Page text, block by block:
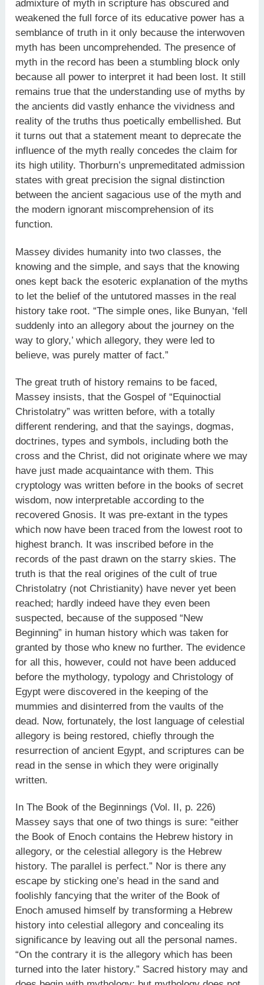
admixture of myth in scripture has obscured and
weakened the full force of its educative power has a
semblance of truth in it only because the interwoven
myth has been uncomprehended. The presence of
myth in the record has been a stumbling block only
because all power to interpret it had been lost. It still
remains true that the understanding use of myths by
the ancients did vastly enhance the vividness and
reality of the truths thus poetically embellished. But
it turns out that a statement meant to deprecate the
influence of the myth really concedes the claim for
its high utility. Thorburn’s unpremeditated admission
states with great precision the signal distinction
between the ancient sagacious use of the myth and
the modern ignorant miscomprehension of its
function.
Massey divides humanity into two classes, the
knowing and the simple, and says that the knowing
ones kept back the esoteric explanation of the myths
to let the belief of the untutored masses in the real
history take root. “The simple ones, like Bunyan, ‘fell
suddenly into an allegory about the journey on the
way to glory,’ which allegory, they were led to
believe, was purely matter of fact.”
The great truth of history remains to be faced,
Massey insists, that the Gospel of “Equinoctial
Christolatry” was written before, with a totally
different rendering, and that the sayings, dogmas,
doctrines, types and symbols, including both the
cross and the Christ, did not originate where we may
have just made acquaintance with them. This
cryptology was written before in the books of secret
wisdom, now interpretable according to the
recovered Gnosis. It was pre-extant in the types
which now have been traced from the lowest root to
highest branch. It was inscribed before in the
records of the past drawn on the starry skies. The
truth is that the real origines of the cult of true
Christolatry (not Christianity) have never yet been
reached; hardly indeed have they even been
suspected, because of the supposed “New
Beginning” in human history which was taken for
granted by those who knew no further. The evidence
for all this, however, could not have been adduced
before the mythology, typology and Christology of
Egypt were discovered in the keeping of the
mummies and disinterred from the vaults of the
dead. Now, fortunately, the lost language of celestial
allegory is being restored, chiefly through the
resurrection of ancient Egypt, and scriptures can be
read in the sense in which they were originally
written.
In The Book of the Beginnings (Vol. II, p. 226)
Massey says that one of two things is sure: “either
the Book of Enoch contains the Hebrew history in
allegory, or the celestial allegory is the Hebrew
history. The parallel is perfect.” Nor is there any
escape by sticking one’s head in the sand and
foolishly fancying that the writer of the Book of
Enoch amused himself by transforming a Hebrew
history into celestial allegory and concealing its
significance by leaving out all the personal names.
“On the contrary it is the allegory which has been
turned into the later history.” Sacred history may and